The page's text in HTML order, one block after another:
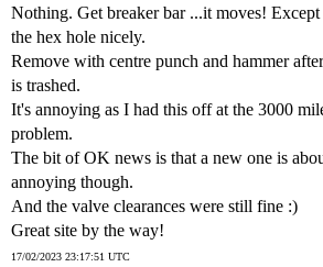
Nothing. Get breaker bar ...it moves!
the hex hole nicely.
Remove with centre punch and hammer
is trashed.
It's annoying as I had this off at the 3000
problem.
The bit of OK news is that a new one is
annoying though.
And the valve clearances were still fine :)
Great site by the way!
17/02/2023 23:17:51 UTC